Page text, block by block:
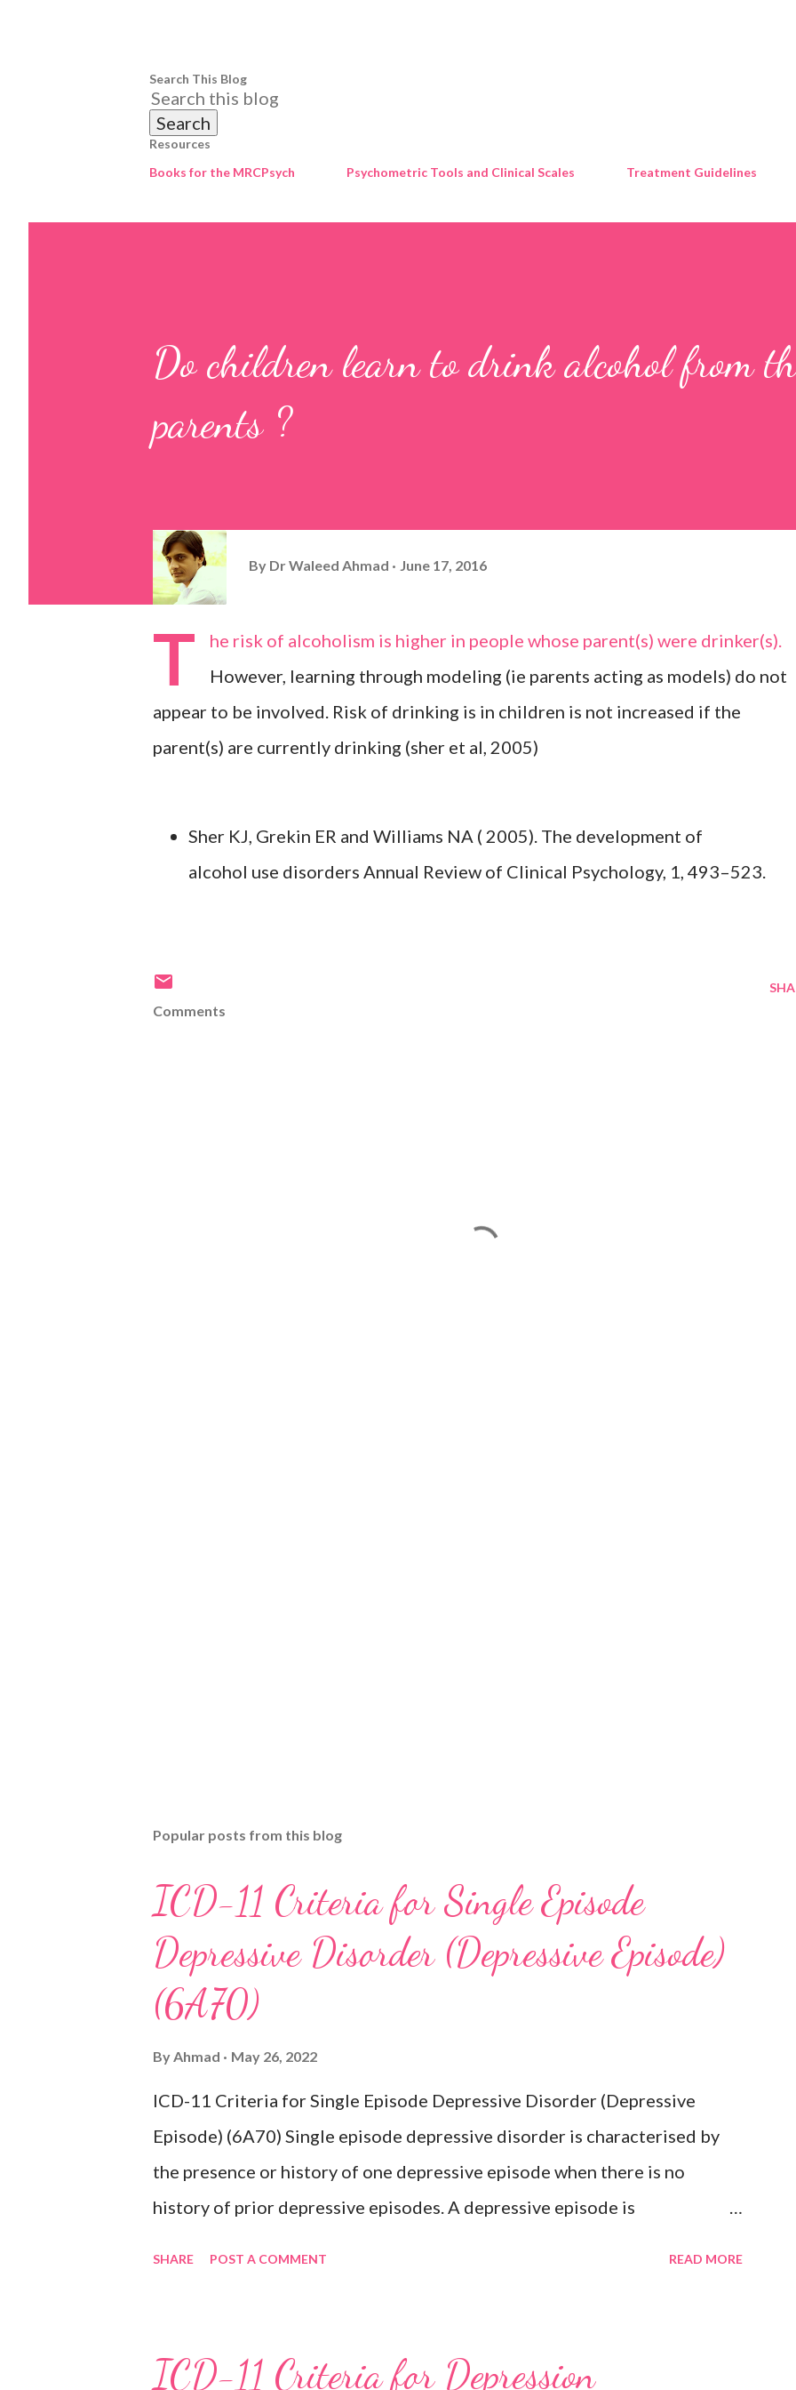
Search This Blog
Resources
Books for the MRCPsych
Psychometric Tools and Clinical Scales Treatment Guidelines
Do children learn to drink alcohol from
parents ?
By Dr Waleed Ahmad June 17, 2016
T
he risk of alcoholism is higher in people whose parent(s) were drinker(s).
However, learning through modeling (ie parents acting as models) do not
appear to be involved. Risk of drinking is in children is not increased if the
parent(s) are currently drinking (sher et al, 2005)
Sher KJ, Grekin ER and Williams NA ( 2005). The development of
alcohol use disorders Annual Review of Clinical Psychology, 1, 493–523.
Comments
Popular posts from this blog
ICD-11 Criteria for Single Episode
Depressive Disorder (Depressive Episode)
(6A70)
ByAhmad May 26, 2022
ICD-11 Criteria for Single Episode Depressive Disorder (Depressive
Episode) (6A70) Single episode depressive disorder is characterised by
the presence or history of one depressive episode when there is no
history of prior depressive episodes. A depressive episode is
inappropriate guilt, hopelessness, recurrent thoughts of death or suicide,
SHARE POST A COMMENT READ MORE
ICD-11 Criteria for Depression